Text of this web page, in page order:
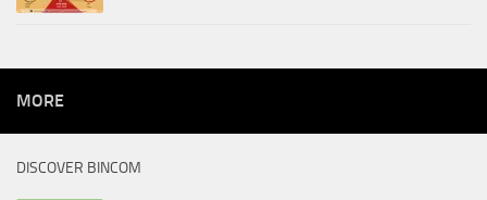
MORE
DISCOVER BINCOM